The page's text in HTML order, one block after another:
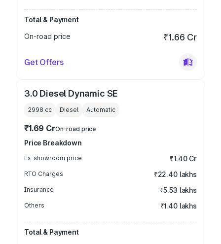
Total & Payment
On-road price
₹1.66 Cr
Get Offers
3.0 Diesel Dynamic SE
2998 cc Diesel Automatic
₹1.69 CrOn-road price
Price Breakdown
Ex-showroom price ₹1.40 Cr
RTO Charges ₹22.40 lakhs
Insurance ₹5.53 lakhs
Others ₹1.40 lakhs
Total & Payment